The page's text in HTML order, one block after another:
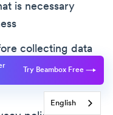
is necessary
collecting data
guest WiFi
Try Beambox Free
English